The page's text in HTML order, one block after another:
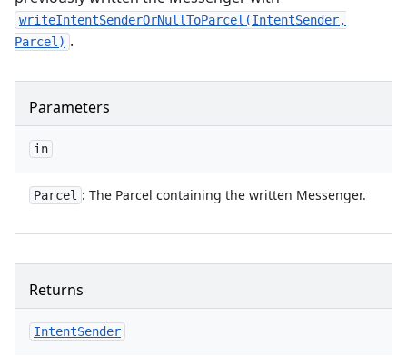
writeIntentSenderOrNullToParcel(IntentSender,
Parcel) .
Parameters
in
Parcel : The Parcel containing the written Messenger.
Returns
IntentSender